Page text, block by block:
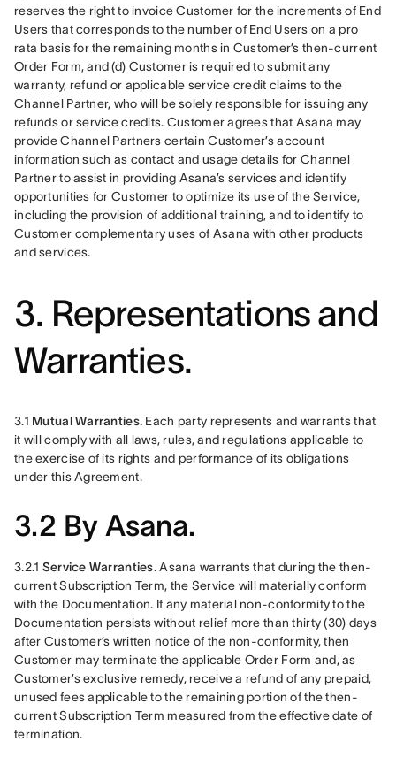
reserves the right to invoice Customer for the increments of End
Users that corresponds to the number of End Users on a pro
rata basis for the remaining months in Customer’s then-current
Order Form, and (d) Customer is required to submit any
warranty, refund or applicable service credit claims to the
Channel Partner, who will be solely responsible for issuing any
refunds or service credits. Customer agrees that Asana may
provide Channel Partners certain Customer’s account
information such as contact and usage details for Channel
Partner to assist in providing Asana’s services and identify
opportunities for Customer to optimize its use of the Service,
including the provision of additional training, and to identify to
Customer complementary uses of Asana with other products
and services.
3. Representations and
Warranties.
3.1 Mutual Warranties. Each party represents and warrants that
it will comply with all laws, rules, and regulations applicable to
the exercise of its rights and performance of its obligations
under this Agreement.
3.2 By Asana.
3.2.1 Service Warranties. Asana warrants that during the then-
current Subscription Term, the Service will materially conform
with the Documentation. If any material non-conformity to the
Documentation persists without relief more than thirty (30) days
after Customer’s written notice of the non-conformity, then
Customer may terminate the applicable Order Form and, as
Customer’s exclusive remedy, receive a refund of any prepaid,
unused fees applicable to the remaining portion of the then-
current Subscription Term measured from the effective date of
termination.